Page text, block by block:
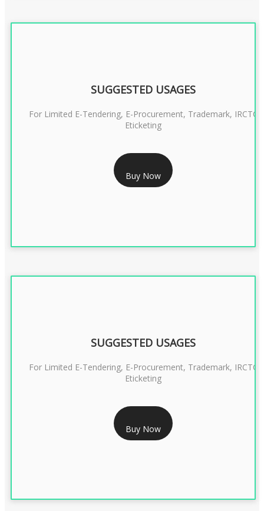
RS 999/- Only
CLASS 3 DIGITAL SIGNATURE ORGANISATION- 1 YEAR
SUGGESTED USAGES
For Limited E-Tendering, E-Procurement, Trademark, IRCTC
Eticketing
Buy Now
RS 1299/- Only
CLASS 3 DIGITAL SIGNATURE ORGANISATION- 2YEAR
SUGGESTED USAGES
For Limited E-Tendering, E-Procurement, Trademark, IRCTC
Eticketing
Buy Now